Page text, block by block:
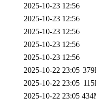
2025-10-23 12:56
2025-10-23 12:56
2025-10-23 12:56
2025-10-23 12:56
2025-10-23 12:56
2025-10-22 23:05
2025-10-22 23:05
2025-10-22 23:05